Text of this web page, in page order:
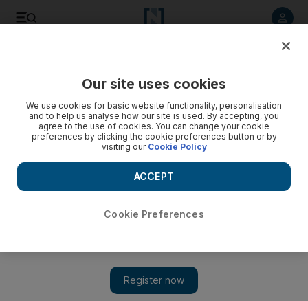
Our site uses cookies
We use cookies for basic website functionality, personalisation
and to help us analyse how our site is used. By accepting, you
agree to the use of cookies. You can change your cookie
preferences by clicking the cookie preferences button or by
visiting our Cookie Policy
Cookie Preferences
ACCEPT